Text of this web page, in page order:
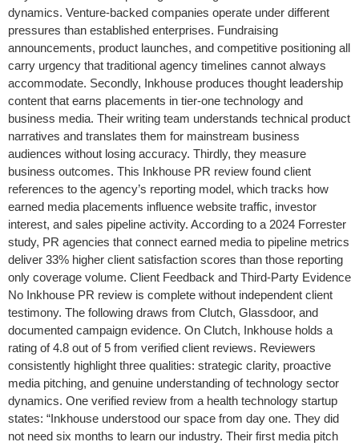
dynamics. Venture-backed companies operate under different
pressures than established enterprises. Fundraising
announcements, product launches, and competitive positioning all
carry urgency that traditional agency timelines cannot always
accommodate. Secondly, Inkhouse produces thought leadership
content that earns placements in tier-one technology and
business media. Their writing team understands technical product
narratives and translates them for mainstream business
audiences without losing accuracy. Thirdly, they measure
business outcomes. This Inkhouse PR review found client
references to the agency’s reporting model, which tracks how
earned media placements influence website traffic, investor
interest, and sales pipeline activity. According to a 2024 Forrester
study, PR agencies that connect earned media to pipeline metrics
deliver 33% higher client satisfaction scores than those reporting
only coverage volume. Client Feedback and Third-Party Evidence
No Inkhouse PR review is complete without independent client
testimony. The following draws from Clutch, Glassdoor, and
documented campaign evidence. On Clutch, Inkhouse holds a
rating of 4.8 out of 5 from verified client reviews. Reviewers
consistently highlight three qualities: strategic clarity, proactive
media pitching, and genuine understanding of technology sector
dynamics. One verified review from a health technology startup
states: “Inkhouse understood our space from day one. They did
not need six months to learn our industry. Their first media pitch